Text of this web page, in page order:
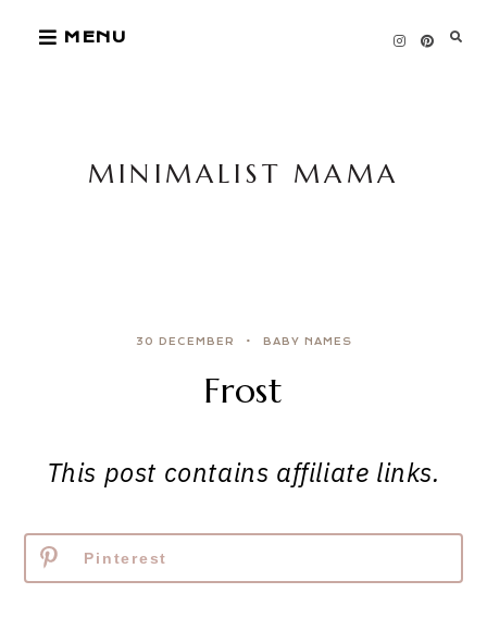
MENU
MINIMALIST MAMA
30 DECEMBER BABY NAMES
Frost
This post contains affiliate links.
Pinterest